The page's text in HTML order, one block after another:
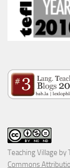
Teaching Village by
Commons